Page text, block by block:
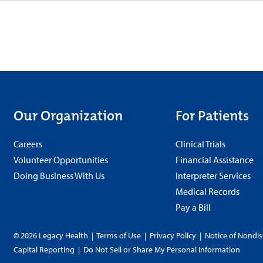
Our Organization
Careers
Volunteer Opportunities
Doing Business With Us
For Patients
Clinical Trials
Financial Assistance
Interpreter Services
Medical Records
Pay a Bill
© 2026 Legacy Health | Terms of Use | Privacy Policy | Notice of
Capital Reporting | Do Not Sell or Share My Personal Information